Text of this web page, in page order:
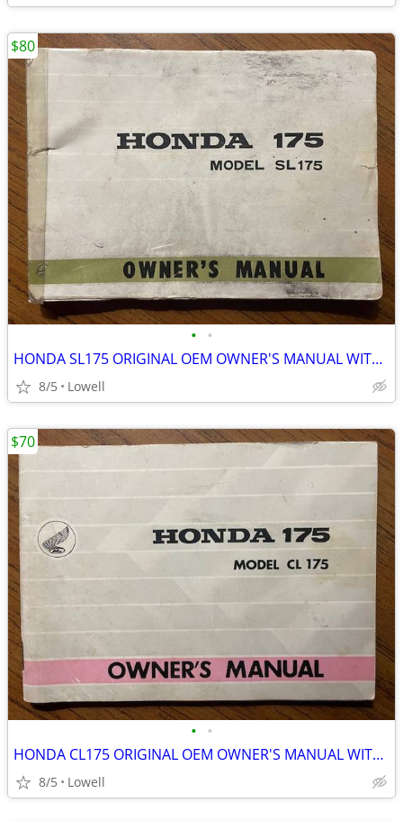
• •
HONDA SL175 ORIGINAL OEM OWNER'S MANUAL WITH WIRING DIAGRAM
8/5 Lowell
$80
• •
HONDA CL175 ORIGINAL OEM OWNER'S MANUAL WITH WIRING DIAGRAM
8/5 Lowell
$70